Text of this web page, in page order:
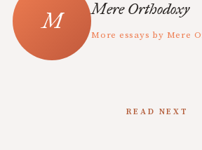
Mere Orthodoxy
More essays by Mere
READ NEXT